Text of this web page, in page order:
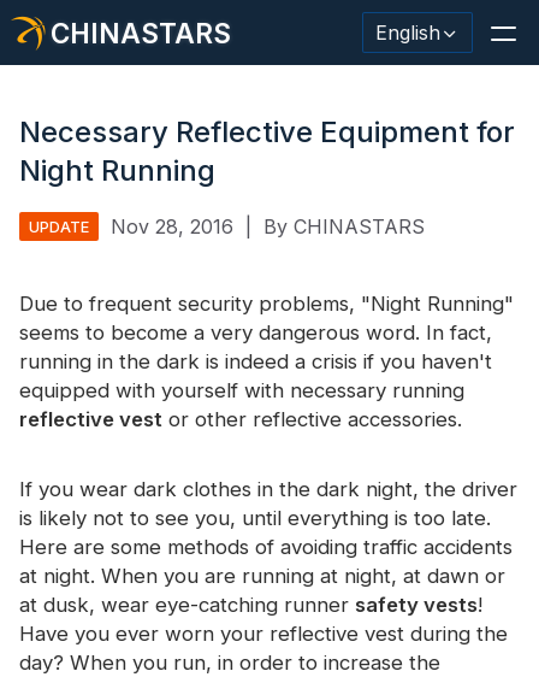
CHINASTARS English
Safety Clothing
Glow In The Dark Material
Industrial Wash Trim
New Product
Certificate
Catalogue
Video
Necessary Reflective Equipment for
Night Running
UPDATE Nov 28, 2016 By CHINASTARS
Due to frequent security problems, "Night Running"
seems to become a very dangerous word. In fact,
running in the dark is indeed a crisis if you haven't
equipped with yourself with necessary running
reflective vest or other reflective accessories.
If you wear dark clothes in the dark night, the driver
is likely not to see you, until everything is too late.
Here are some methods of avoiding traffic accidents
at night. When you are running at night, at dawn or
at dusk, wear eye-catching runner safety vests!
Have you ever worn your reflective vest during the
day? When you run, in order to increase the